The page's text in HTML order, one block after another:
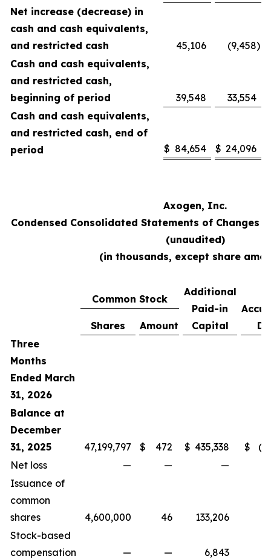
Net increase (decrease) in
cash and cash equivalents,
and restricted cash
45,106 (9,458)
Cash and cash equivalents,
and restricted cash,
beginning of period
39,548
33,554
Cash and cash equivalents,
and restricted cash, end of
period
$ 84,654 $ 24,096
Axogen, Inc.
Condensed Consolidated Statements of Changes
(unaudited)
(in thousands, except share
Common Stock
Additional
Paid-in
Capital
Shares
Amount
Three
Months
Ended March
31, 2026
Balance at
December
31, 2025
47,199,797 $ 472 $ 435,338 $
Net loss
— — —
Issuance of
common
shares
4,600,000 46
133,206
Stock-based
compensation
— —
6,843